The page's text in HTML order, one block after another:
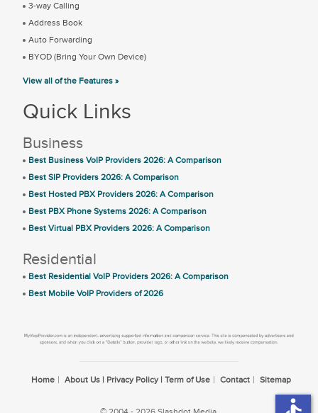
3-way Calling
Address Book
Auto Forwarding
BYOD (Bring Your Own Device)
View all of the Features »
Quick Links
Business
Best Business VoIP Providers 2026: A Comparison
Best SIP Providers 2026: A Comparison
Best Hosted PBX Providers 2026: A Comparison
Best PBX Phone Systems 2026: A Comparison
Best Virtual PBX Providers 2026: A Comparison
Residential
Best Residential VoIP Providers 2026: A Comparison
Best Mobile VoIP Providers of 2026
Home About Us | Privacy Policy | Term of Use Contact Sitemap